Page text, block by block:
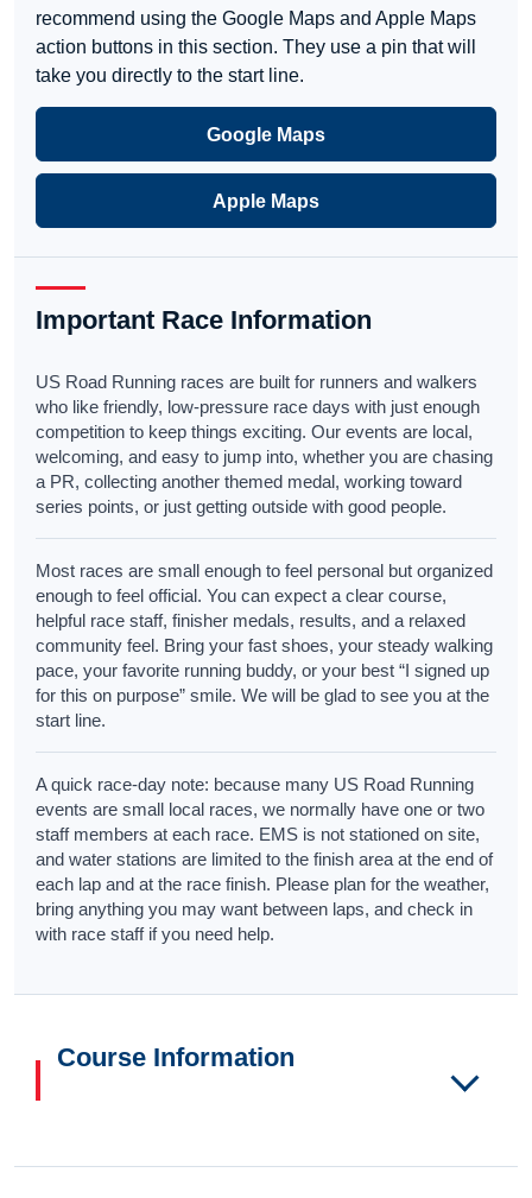
recommend using the Google Maps and Apple Maps
action buttons in this section. They use a pin that will
take you directly to the start line.
Google Maps
Apple Maps
Important Race Information
US Road Running races are built for runners and walkers
who like friendly, low-pressure race days with just enough
competition to keep things exciting. Our events are local,
welcoming, and easy to jump into, whether you are chasing
a PR, collecting another themed medal, working toward
series points, or just getting outside with good people.
Most races are small enough to feel personal but organized
enough to feel official. You can expect a clear course,
helpful race staff, finisher medals, results, and a relaxed
community feel. Bring your fast shoes, your steady walking
pace, your favorite running buddy, or your best “I signed up
for this on purpose” smile. We will be glad to see you at the
start line.
A quick race-day note: because many US Road Running
events are small local races, we normally have one or two
staff members at each race. EMS is not stationed on site,
and water stations are limited to the finish area at the end of
each lap and at the race finish. Please plan for the weather,
bring anything you may want between laps, and check in
with race staff if you need help.
Course Information